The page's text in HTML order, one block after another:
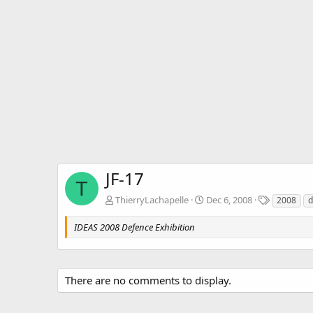
T JF-17
ThierryLachapelle Dec 6, 2008
T
a
2008
IDEAS 2008 Defence Exhibition
There are no comments to display.